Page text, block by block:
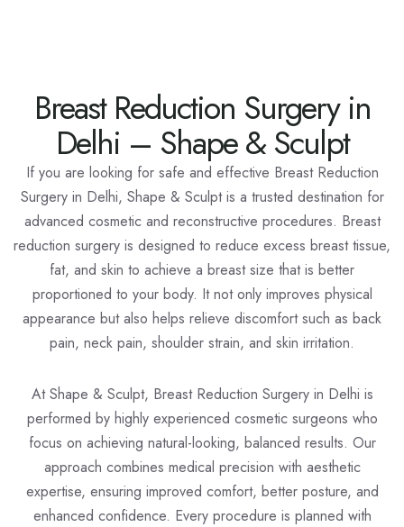
Breast Reduction Surgery in
Delhi – Shape & Sculpt
If you are looking for safe and effective Breast Reduction
Surgery in Delhi, Shape & Sculpt is a trusted destination for
advanced cosmetic and reconstructive procedures. Breast
reduction surgery is designed to reduce excess breast tissue,
fat, and skin to achieve a breast size that is better
proportioned to your body. It not only improves physical
appearance but also helps relieve discomfort such as back
pain, neck pain, shoulder strain, and skin irritation.
At Shape & Sculpt, Breast Reduction Surgery in Delhi is
performed by highly experienced cosmetic surgeons who
focus on achieving natural-looking, balanced results. Our
approach combines medical precision with aesthetic
expertise, ensuring improved comfort, better posture, and
enhanced confidence. Every procedure is planned with